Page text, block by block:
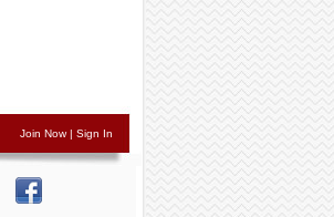
Join Now| Sign In